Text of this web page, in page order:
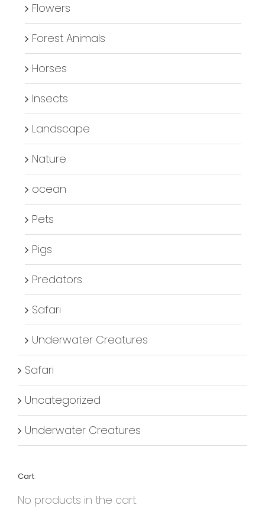
Flowers
Forest Animals
Horses
Insects
Landscape
Nature
ocean
Pets
Pigs
Predators
Safari
Underwater Creatures
Safari
Uncategorized
Underwater Creatures
Cart
No products in the cart.